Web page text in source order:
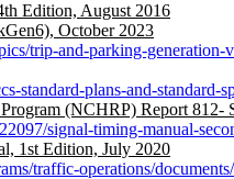
Edition, August 2016
October 2023
trip-and-parking-
standard-plans-and-standard-
(NCHRP) Report
signal-timing-manual-
1st Edition, July 2020
traffic-operations/